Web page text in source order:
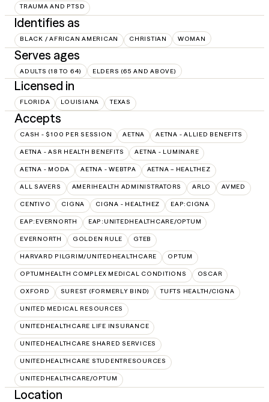
TRAUMA AND PTSD
Identifies as
BLACK / AFRICAN AMERICAN CHRISTIAN WOMAN
Serves ages
ADULTS (18 TO 64) ELDERS (65 AND ABOVE)
Licensed in
FLORIDA LOUISIANA TEXAS
Accepts
CASH - $100 PER SESSION AETNA AETNA - ALLIED BENEFITS
AETNA - ASR HEALTH BENEFITS AETNA - LUMINARE
AETNA - MODA AETNA - WEBTPA AETNA – HEALTHEZ
ALL SAVERS AMERIHEALTH ADMINISTRATORS ARLO AVMED
CENTIVO CIGNA CIGNA - HEALTHEZ EAP:CIGNA
EAP:EVERNORTH EAP:UNITEDHEALTHCARE/OPTUM
EVERNORTH GOLDEN RULE GTEB
HARVARD PILGRIM/UNITEDHEALTHCARE OPTUM
OPTUMHEALTH COMPLEX MEDICAL CONDITIONS OSCAR
OXFORD SUREST (FORMERLY BIND) TUFTS HEALTH/CIGNA
UNITED MEDICAL RESOURCES
UNITEDHEALTHCARE LIFE INSURANCE
UNITEDHEALTHCARE SHARED SERVICES
UNITEDHEALTHCARE STUDENTRESOURCES
UNITEDHEALTHCARE/OPTUM
Location